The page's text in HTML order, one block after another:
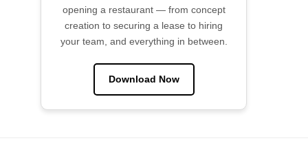
opening a restaurant — from concept
creation to securing a lease to hiring
your team, and everything in between.
Download Now